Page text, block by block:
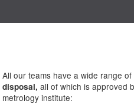
All our teams have a wide range of
disposal, all of which is approved
metrology institute: